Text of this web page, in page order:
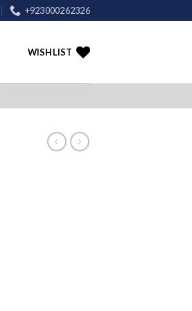
+923000262326
WISHLIST